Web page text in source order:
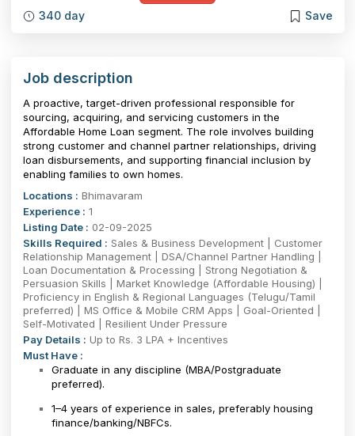
340 day Save
Job description
A proactive, target-driven professional responsible for
sourcing, acquiring, and servicing customers in the
Affordable Home Loan segment. The role involves building
strong customer and channel partner relationships, driving
loan disbursements, and supporting financial inclusion by
enabling families to own homes.
Locations : Bhimavaram
Experience : 1
Listing Date : 02-09-2025
Skills Required : Sales & Business Development | Customer
Relationship Management | DSA/Channel Partner Handling |
Loan Documentation & Processing | Strong Negotiation &
Persuasion Skills | Market Knowledge (Affordable Housing) |
Proficiency in English & Regional Languages (Telugu/Tamil
preferred) | MS Office & Mobile CRM Apps | Goal-Oriented |
Self-Motivated | Resilient Under Pressure
Pay Details : Up to Rs. 3 LPA + Incentives
Must Have :
Graduate in any discipline (MBA/Postgraduate
preferred).
1–4 years of experience in sales, preferably housing
finance/banking/NBFCs.